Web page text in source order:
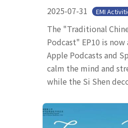
2025-07-31 EMI
The "Traditional
Podcast" EP10 is
Apple Podcasts and
calm the mind and
while the Si Shen